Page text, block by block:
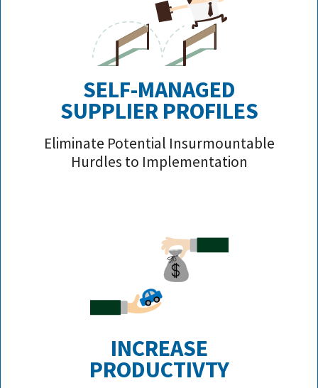
SELF-MANAGED
SUPPLIER PROFILES
Eliminate Potential Insurmountable
Hurdles to Implementation
INCREASE
PRODUCTIVTY